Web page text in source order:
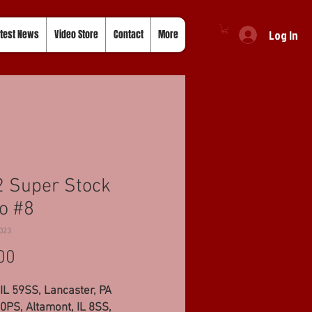
Log In
News Video Store Contact More
Super Stock
#8
59SS, Lancaster, PA
Altamont, IL 8SS,